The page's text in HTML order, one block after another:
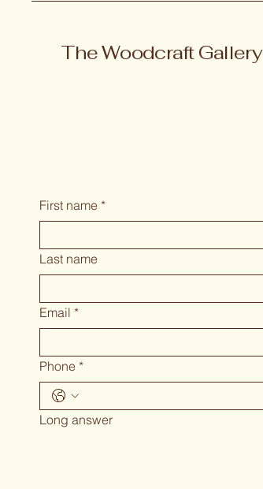
The Woodcraft Gallery
First name *
Last name
Email *
Phone *
Long answer